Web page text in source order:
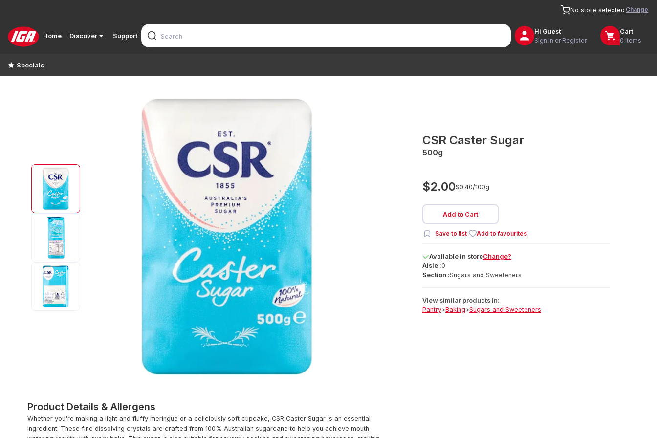
No store selected Change
Home Discover Support
Hi Guest
Sign In or Register
Cart
0 items
Specials
CSR Caster Sugar
500g
$2.00$0.40/100g
Add to Cart
Save to list Add to favourites
Available in storeChange?
Aisle :0
Section :Sugars and Sweeteners
View similar products in:
Pantry>Baking>Sugars and Sweeteners
Product Details & Allergens
Whether you're making a light and fluffy meringue or a deliciously soft cupcake, CSR Caster Sugar is an essential
ingredient. These fine dissolving crystals are crafted from 100% Australian sugarcane to help you achieve mouth-